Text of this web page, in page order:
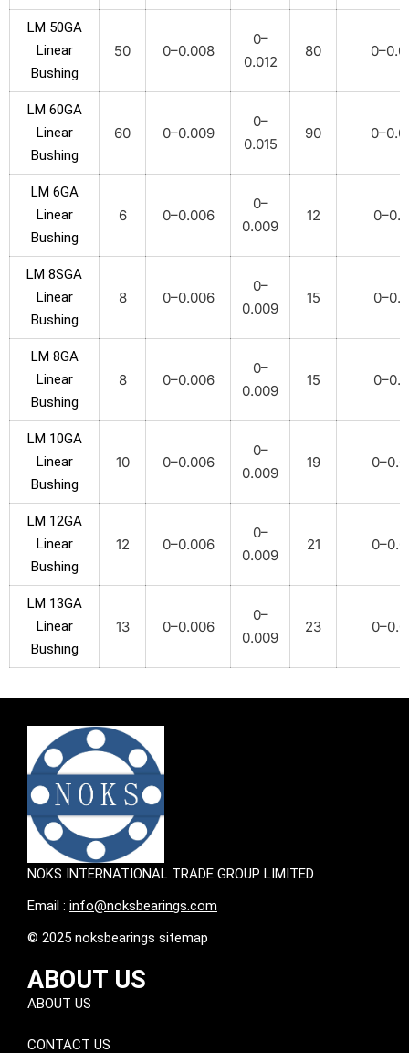
LM 50GA
Linear
Bushing
50 0–0.008
0–
0.012
80
LM 60GA
Linear
Bushing
60 0–0.009
0–
0.015
90
LM 6GA
Linear
Bushing
6 0–0.006
0–
0.009
12
LM 8SGA
Linear
Bushing
8 0–0.006
0–
0.009
15
LM 8GA
Linear
Bushing
8 0–0.006
0–
0.009
15
LM 10GA
Linear
Bushing
10 0–0.006
0–
0.009
19
LM 12GA
Linear
Bushing
12 0–0.006
0–
0.009
21
LM 13GA
Linear
Bushing
13 0–0.006
0–
0.009
23
NOKS INTERNATIONAL TRADE GROUP LIMITED.
Email : info@noksbearings.com
© 2025 noksbearings sitemap
ABOUT US
ABOUT US
CONTACT US